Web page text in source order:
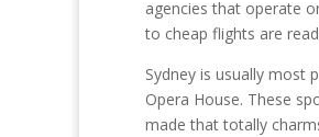
agencies that operate
to cheap flights are
Sydney is usually most
Opera House. These
made that totally